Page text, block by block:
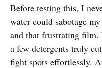
Before testing this, I
water could sabotage
and that frustrating film.
a few detergents truly
fight spots effortlessly.